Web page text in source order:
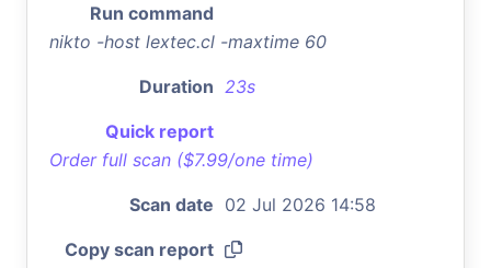
Run command
nikto -host lextec.cl -maxtime 60
Duration 23s
Quick report
Order full scan ($7.99/one time)
Scan date 02 Jul 2026 14:58
Copy scan report